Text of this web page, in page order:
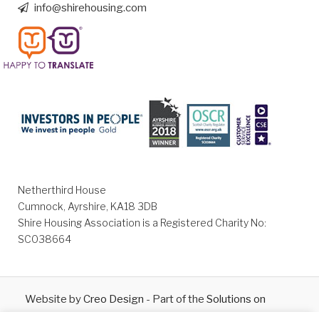
info@shirehousing.com
Netherthird House
Cumnock, Ayrshire, KA18 3DB
Shire Housing Association is a Registered Charity No:
SC038664
Website byCreo Design - Part of the Solutions on